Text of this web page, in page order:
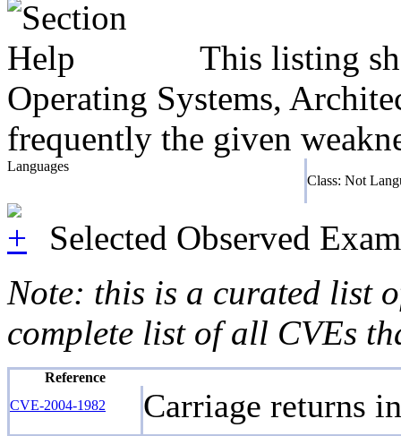
This listing
Operating Systems,
frequently the given
Languages
Class: Not
Selected Observed
Note: this is a curated list
complete list of all CVEs
Reference
CVE-2004-1982
Carriage returns